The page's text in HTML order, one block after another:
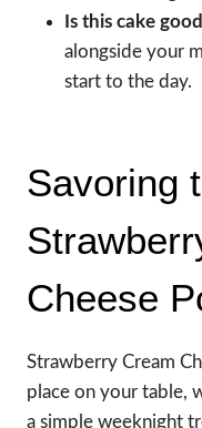
Is this cake
alongside your
start to the day.
Savoring
Cheese
Strawberry Cream
place on your table,
a simple weeknight